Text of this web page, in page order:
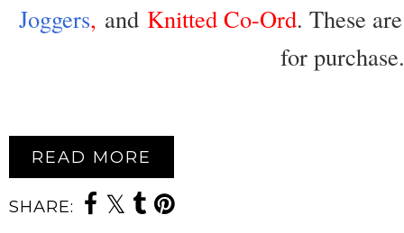
Joggers, and Knitted Co-Ord. These
for purchase.
READ MORE
SHARE: